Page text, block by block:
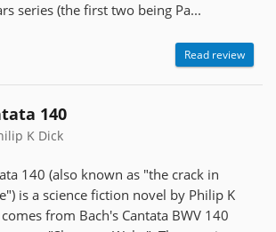
series (the first two being Pa...
Read review
140
K Dick
140 (also known as "the crack in
is a science fiction novel by Philip K
from Bach's Cantata BWV 140